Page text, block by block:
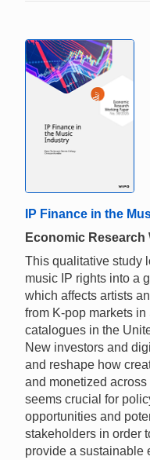
IP Finance in the
Economic Research
This qualitative study
music IP rights into a
which affects artists
from K-pop markets
catalogues in the
New investors and
and reshape how
and monetized
seems crucial for
opportunities and
stakeholders in order
provide a sustainable